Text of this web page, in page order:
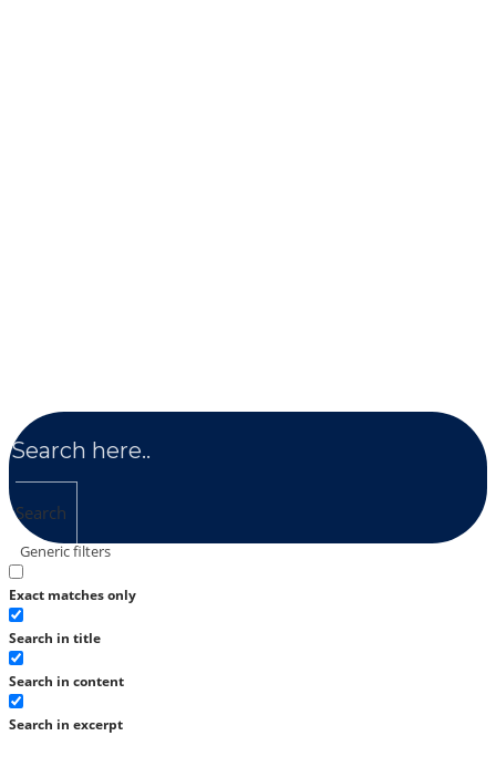
Search
Generic filters
Exact matches only
Search in title
Search in content
Search in excerpt